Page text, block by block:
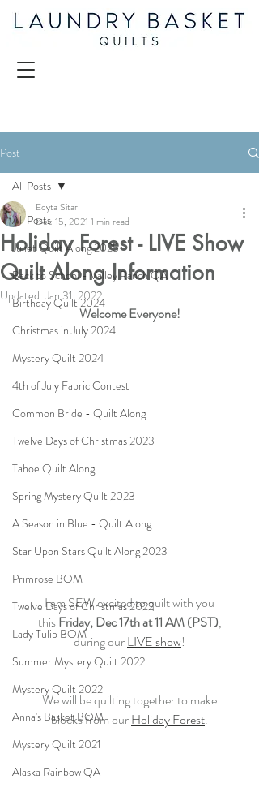
Post
All Posts
Juliet Quilt Along 2025
Back to School - Valley Ranch QA
Birthday Quilt 2024
Christmas in July 2024
Mystery Quilt 2024
4th of July Fabric Contest
Common Bride - Quilt Along
Twelve Days of Christmas 2023
Tahoe Quilt Along
Spring Mystery Quilt 2023
A Season in Blue - Quilt Along
Star Upon Stars Quilt Along 2023
Primrose BOM
Twelve Days of Christmas 2022
Lady Tulip BOM
Summer Mystery Quilt 2022
Mystery Quilt 2022
Anna's Basket BOM
Mystery Quilt 2021
Alaska Rainbow QA
All Posts
Holiday Forest - LIVE Show
Quilt Along Information
Edyta Sitar
Dec 15, 2021 1 min read
Updated: Jan 31, 2022
Welcome Everyone!
I am SEW excited to quilt with you
this Friday, Dec 17th at 11 AM (PST),
during our LIVE show!
We will be quilting together to make
blocks from our Holiday Forest.